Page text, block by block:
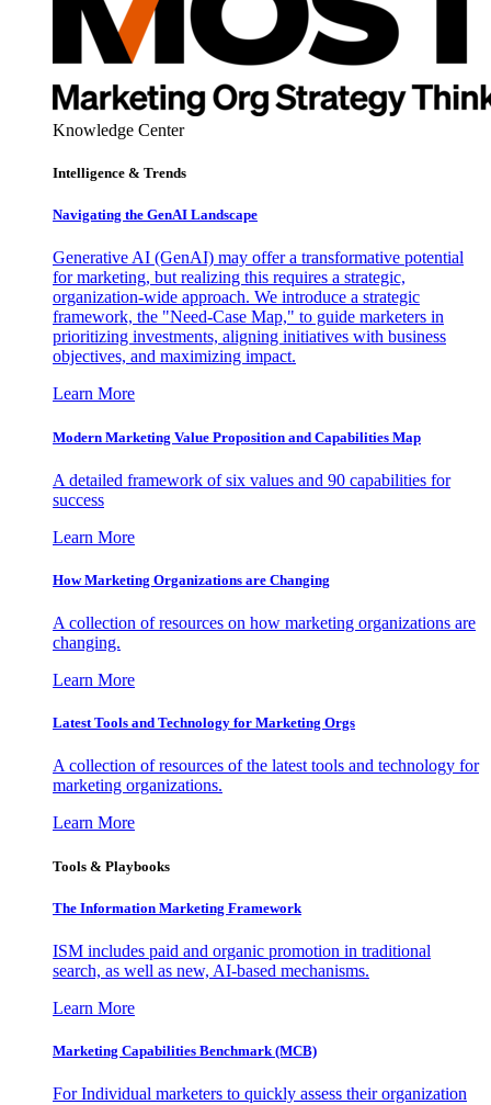
Knowledge Center
Intelligence & Trends
Navigating the GenAI Landscape
Generative AI (GenAI) may offer a transformative potential
for marketing, but realizing this requires a strategic,
organization-wide approach. We introduce a strategic
framework, the "Need-Case Map," to guide marketers in
prioritizing investments, aligning initiatives with business
objectives, and maximizing impact.
Learn More
Modern Marketing Value Proposition and Capabilities Map
A detailed framework of six values and 90 capabilities for
success
Learn More
How Marketing Organizations are Changing
A collection of resources on how marketing organizations are
changing.
Learn More
Latest Tools and Technology for Marketing Orgs
A collection of resources of the latest tools and technology for
marketing organizations.
Learn More
Tools & Playbooks
The Information Marketing Framework
ISM includes paid and organic promotion in traditional
search, as well as new, AI-based mechanisms.
Learn More
Marketing Capabilities Benchmark (MCB)
For Individual marketers to quickly assess their organization